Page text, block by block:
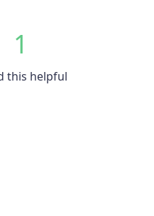
1
this helpful